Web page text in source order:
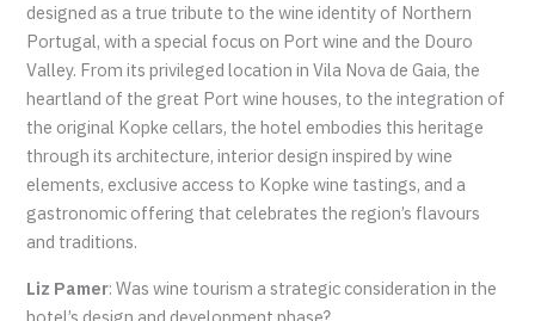
designed as a true tribute to the wine identity of Northern
Portugal, with a special focus on Port wine and the Douro
Valley. From its privileged location in Vila Nova de Gaia, the
heartland of the great Port wine houses, to the integration of
the original Kopke cellars, the hotel embodies this heritage
through its architecture, interior design inspired by wine
elements, exclusive access to Kopke wine tastings, and a
gastronomic offering that celebrates the region’s flavours
and traditions.
Liz Pamer: Was wine tourism a strategic consideration in the